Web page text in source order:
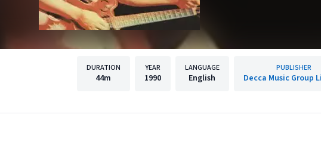
DURATION
44m
YEAR
1990
LANGUAGE
English
PUBLISHER
Decca Music Group